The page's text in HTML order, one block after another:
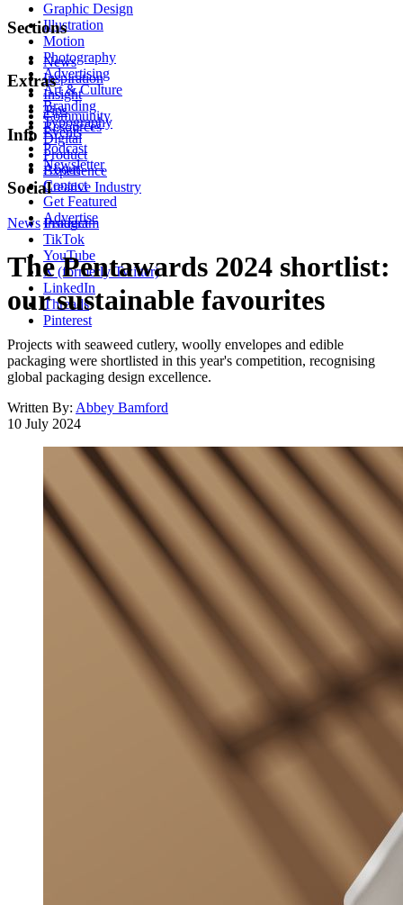
Graphic Design
Illustration
Motion
Photography
Advertising
Art & Culture
Branding
Typography
Digital
Product
Experience
Creative Industry
Sections
News
Inspiration
Insight
Tips
Resources
Extras
Community
Events
Podcast
Newsletter
Info
About
Contact
Get Featured
Advertise
Social
Instagram
TikTok
YouTube
X (formerly Twitter)
LinkedIn
Threads
Pinterest
News Product
The Pentawards 2024 shortlist:
our sustainable favourites
Projects with seaweed cutlery, woolly envelopes and edible
packaging were shortlisted in this year's competition, recognising
global packaging design excellence.
Written By: Abbey Bamford
10 July 2024